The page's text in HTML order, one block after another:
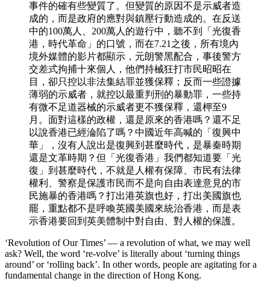
事件的確有些變質了。但變質的原因不是示威者造
成的，而是政府的應對與鎮壓行動造成的。在反送
中的100萬人、200萬人的遊行中，聽不到「光復香
港，時代革命」的口號，而在7.21之後，所有境內
境外媒體的影片都顯示，元朗警黑配合，事後警方
交差式拘捕十來個人，他們持械狂打市民昭昭在
目，卻只控以非法集結罪並獲保釋；反而一些證據
薄弱的示威者，就控以最重判刑的暴動罪，一些持
有微不足道器械的示威者更不獲保釋，還柙至9
月。面對這樣的政權，還是原來的香港嗎？還不足
以說香港已經淪陷了嗎？中國近年高喊的「復興中
華」，沒有人說出是復興到甚麼時代，是暴秦時期
還是文革時期？但「光復香港」我們都知道要「光
復」到甚麼時代，不就是人權有保障、市民有法律
權利、警察是保護市民而不是向自由表達意見的市
民施暴的香港嗎？打出港英旗也好，打出美國旗也
罷，重點都不是呼喚英國美國來統治香港，而是表
示香港要回到英美體制中對自由、對人權的保護。
‘Revolution of Our Times’ — a revolution of what, we may well
ask? Well, the word ‘re-volve’ is literally about ‘turning things
around’ or ‘rolling back’. In other words, people are agitating for a
fundamental change in the direction of Hong Kong.